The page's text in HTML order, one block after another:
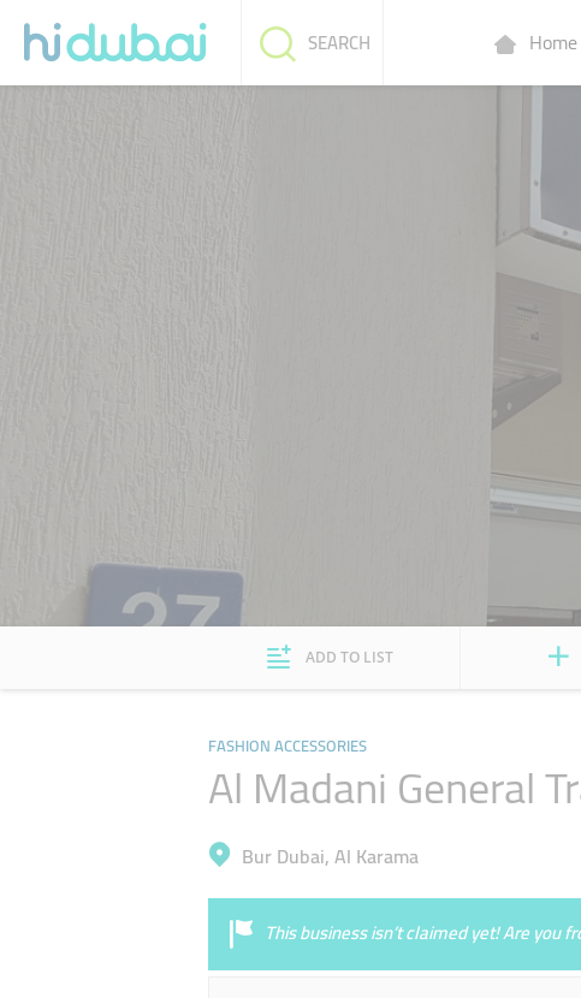
Home
SEARCH
ADD TO LIST
FASHION ACCESSORIES
Al Madani General
Bur Dubai, Al Karama
This business isn’t claimed yet! Are you